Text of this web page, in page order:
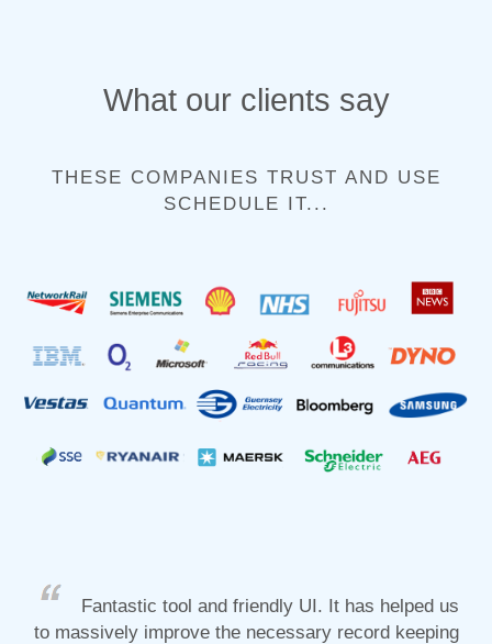
What our clients say
THESE COMPANIES TRUST AND USE
SCHEDULE IT...
Fantastic tool and friendly UI. It has helped us
to massively improve the necessary record keeping